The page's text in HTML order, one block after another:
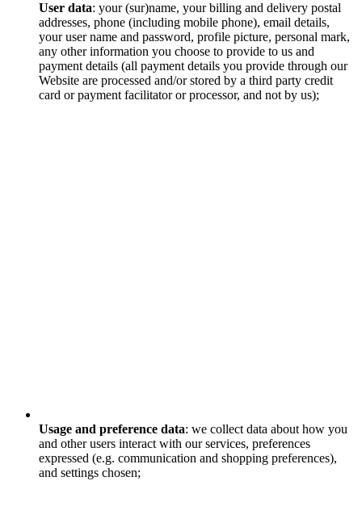
User data: your (sur)name, your billing and delivery postal
addresses, phone (including mobile phone), email details,
your user name and password, profile picture, personal mark,
any other information you choose to provide to us and
payment details (all payment details you provide through our
Website are processed and/or stored by a third party credit
card or payment facilitator or processor, and not by us);
Usage and preference data: we collect data about how you
and other users interact with our services, preferences
expressed (e.g. communication and shopping preferences),
and settings chosen;